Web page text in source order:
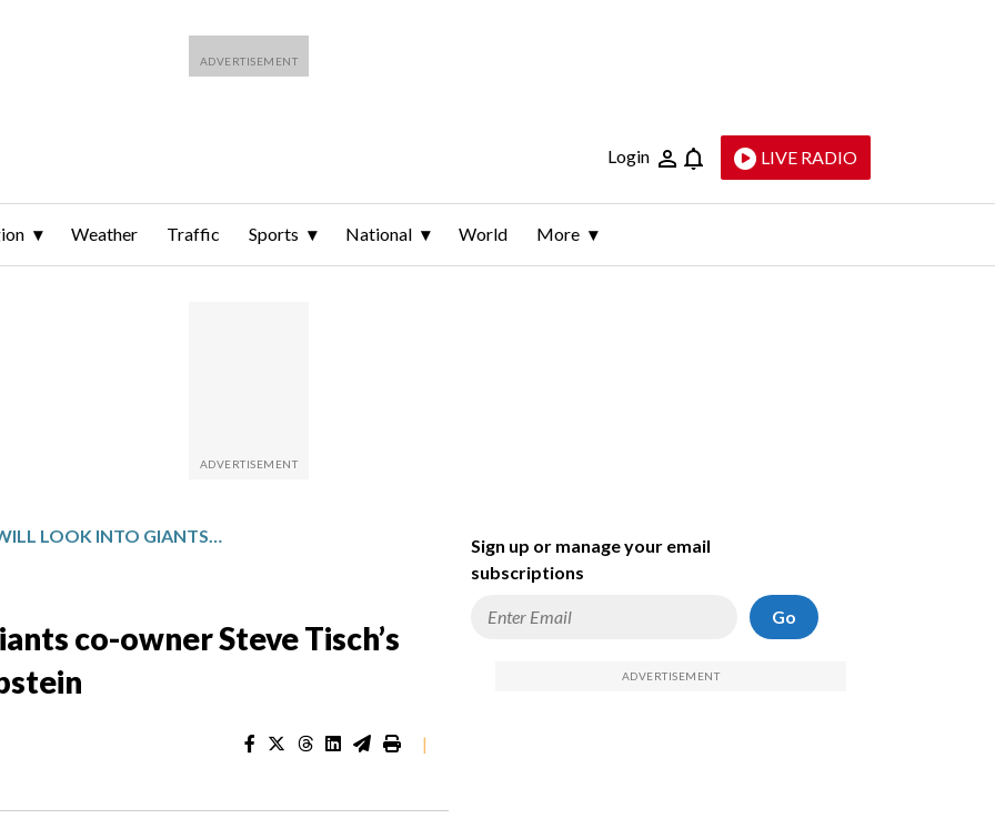
Login LIVE RADIO
Weather Traffic Sports National World More
NFL SAYS IT WILL LOOK INTO GIANTS CO-OWNER STEVE TISCH’S ASSOCIATION WITH JEFFREY EPSTEIN
co-owner Steve Tisch’s
|
Sign up or manage your email
subscriptions
Go